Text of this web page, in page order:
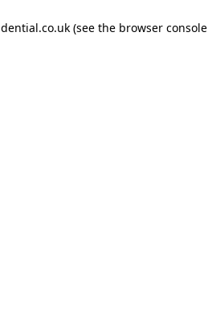
(see the browser console